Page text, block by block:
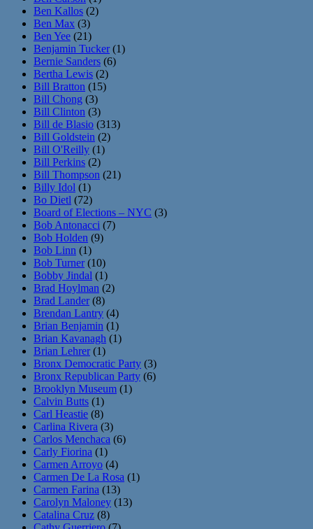
Ben Kallos (2)
Ben Max (3)
Ben Yee (21)
Benjamin Tucker(1)
Bernie Sanders (6)
Bertha Lewis (2)
Bill Bratton (15)
Bill Chong (3)
Bill Clinton (3)
Bill de Blasio (313)
Bill Goldstein (2)
Bill O'Reilly (1)
Bill Perkins (2)
Bill Thompson (21)
Billy Idol (1)
Bo Dietl (72)
Board of Elections – NYC (3)
Bob Antonacci (7)
Bob Holden (9)
Bob Linn (1)
Bob Turner(10)
Bobby Jindal (1)
Brad Hoylman (2)
Brad Lander(8)
Brendan Lantry (4)
Brian Benjamin (1)
Brian Kavanagh (1)
Brian Lehrer(1)
Bronx Democratic Party (3)
Bronx Republican Party (6)
Brooklyn Museum (1)
Calvin Butts (1)
Carl Heastie (8)
Carlina Rivera (3)
Carlos Menchaca (6)
Carly Fiorina (1)
Carmen Arroyo (4)
Carmen De La Rosa (1)
Carmen Farina (13)
Carolyn Maloney (13)
Catalina Cruz (8)